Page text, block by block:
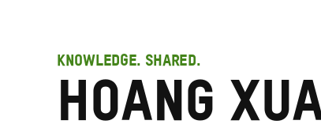
KNOWLEDGE. SHARED.
Hoang